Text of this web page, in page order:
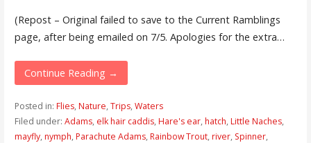
(Repost – Original failed to save to the Current Ramblings
page, after being emailed on 7/5. Apologies for the extra…
Continue Reading →
Posted in: Flies, Nature, Trips, Waters
Filed under: Adams, elk hair caddis, Hare's ear, hatch, Little Naches,
mayfly, nymph, Parachute Adams, Rainbow Trout, river, Spinner,